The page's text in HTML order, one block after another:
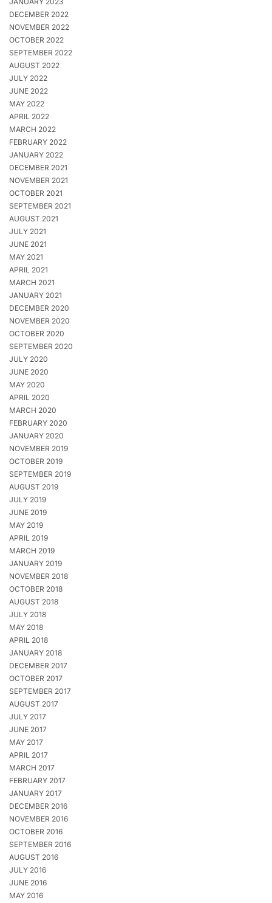
DECEMBER 2022
NOVEMBER 2022
OCTOBER 2022
SEPTEMBER 2022
AUGUST 2022
JULY 2022
JUNE 2022
MAY 2022
APRIL 2022
MARCH 2022
FEBRUARY 2022
JANUARY 2022
DECEMBER 2021
NOVEMBER 2021
OCTOBER 2021
SEPTEMBER 2021
AUGUST 2021
JULY 2021
JUNE 2021
MAY 2021
APRIL 2021
MARCH 2021
JANUARY 2021
DECEMBER 2020
NOVEMBER 2020
OCTOBER 2020
SEPTEMBER 2020
JULY 2020
JUNE 2020
MAY 2020
APRIL 2020
MARCH 2020
FEBRUARY 2020
JANUARY 2020
NOVEMBER 2019
OCTOBER 2019
SEPTEMBER 2019
AUGUST 2019
JULY 2019
JUNE 2019
MAY 2019
APRIL 2019
MARCH 2019
JANUARY 2019
NOVEMBER 2018
OCTOBER 2018
AUGUST 2018
JULY 2018
MAY 2018
APRIL 2018
JANUARY 2018
DECEMBER 2017
OCTOBER 2017
SEPTEMBER 2017
AUGUST 2017
JULY 2017
JUNE 2017
MAY 2017
APRIL 2017
MARCH 2017
FEBRUARY 2017
JANUARY 2017
DECEMBER 2016
NOVEMBER 2016
OCTOBER 2016
SEPTEMBER 2016
AUGUST 2016
JULY 2016
JUNE 2016
MAY 2016